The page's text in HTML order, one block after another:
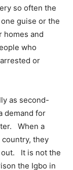
so often the
guise or the
homes and
who
or
as second-
demand for
When a
they
out. It is not the
the Igbo in